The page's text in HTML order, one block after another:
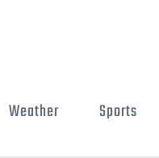
Weather Sports